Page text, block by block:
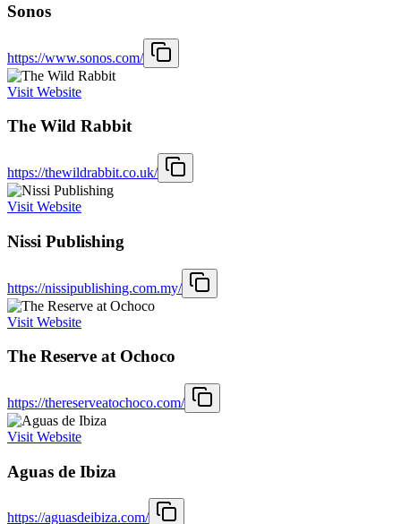
Sonos
https://www.sonos.com/
Visit Website
The Wild Rabbit
https://thewildrabbit.co.uk/
Visit Website
Nissi Publishing
https://nissipublishing.com.my/
Visit Website
The Reserve at Ochoco
https://thereserveatochoco.com/
Visit Website
Aguas de Ibiza
https://aguasdeibiza.com/